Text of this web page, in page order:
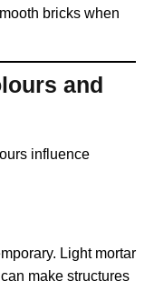
bricks when
and
influence
Light mortar
make structures